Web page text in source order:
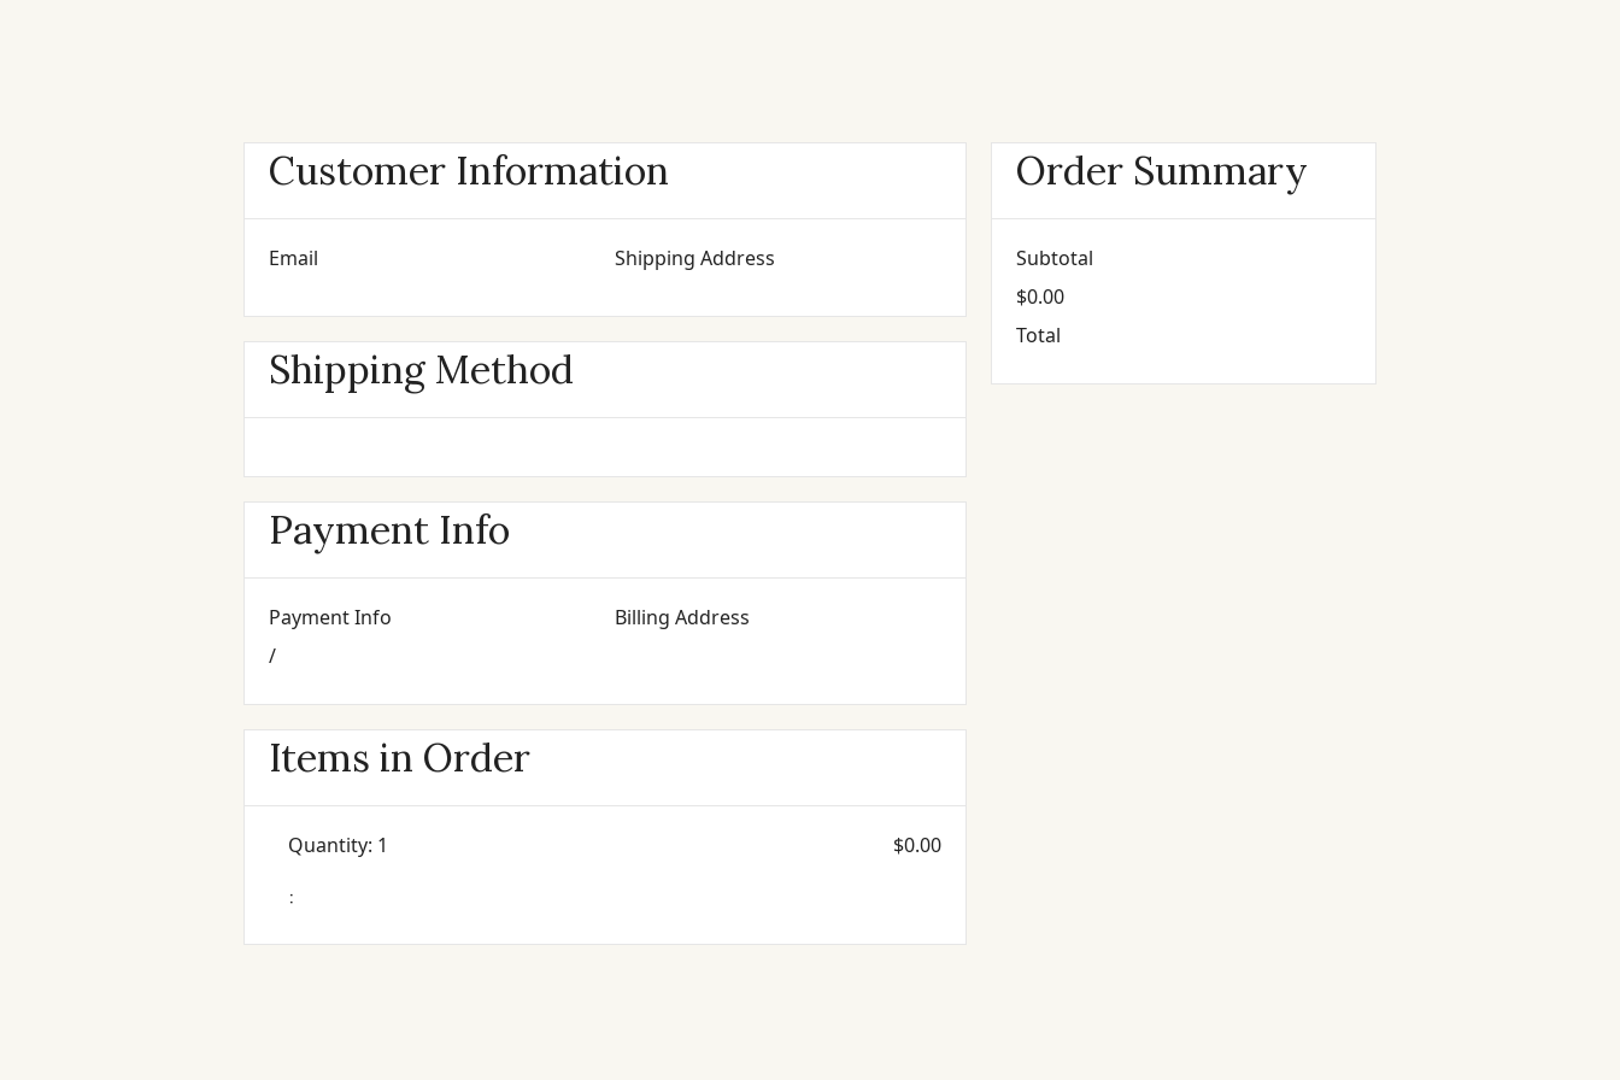
Customer Information
Email Shipping Address
Shipping Method
Payment Info
Payment Info
/
Billing Address
Items in Order
1
:
$0.00
Order Summary
Subtotal
$0.00
Total